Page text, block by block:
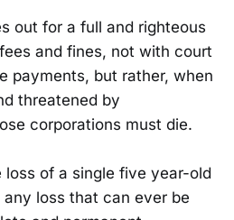
out for a full and righteous
and fines, not with court
payments, but rather, when
threatened by
corporations must die.
of a single five year-old
loss that can ever be